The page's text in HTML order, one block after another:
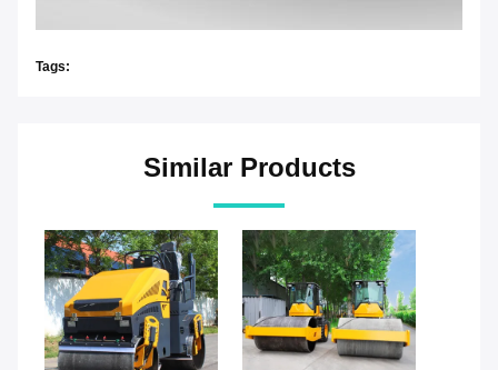
Tags:
Similar Products